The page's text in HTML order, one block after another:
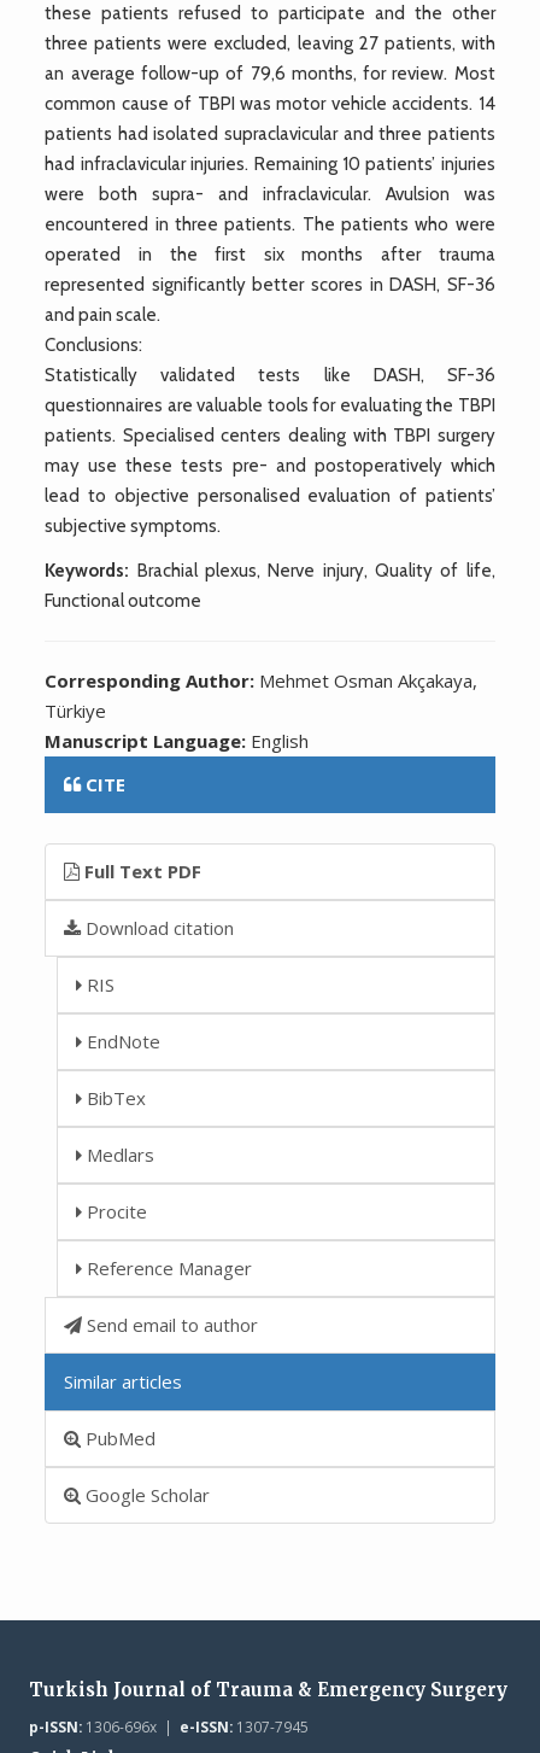
these patients refused to participate and the other
three patients were excluded, leaving 27 patients, with
an average follow-up of 79,6 months, for review. Most
common cause of TBPI was motor vehicle accidents. 14
patients had isolated supraclavicular and three patients
had infraclavicular injuries. Remaining 10 patients’ injuries
were both supra- and infraclavicular. Avulsion was
encountered in three patients. The patients who were
operated in the first six months after trauma
represented significantly better scores in DASH, SF-36
and pain scale.
Conclusions:
Statistically validated tests like DASH, SF-36
questionnaires are valuable tools for evaluating the TBPI
patients. Specialised centers dealing with TBPI surgery
may use these tests pre- and postoperatively which
lead to objective personalised evaluation of patients’
subjective symptoms.
Keywords: Brachial plexus, Nerve injury, Quality of life,
Functional outcome
Corresponding Author: Mehmet Osman Akçakaya,
Türkiye
Manuscript Language: English
CITE
Full Text PDF
Download citation
RIS
EndNote
BibTex
Medlars
Procite
Reference Manager
Send email to author
Similar articles
PubMed
Google Scholar
Turkish Journal of Trauma & Emergency Surgery
p-ISSN:1306-696x | e-ISSN:1307-7945